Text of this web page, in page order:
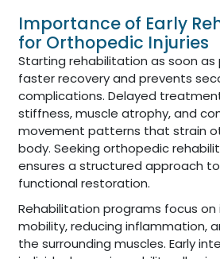
Importance of Early
for Orthopedic Injuries
Starting rehabilitation as soon as
faster recovery and prevents
complications. Delayed
stiffness, muscle atrophy, and
movement patterns that strain
body. Seeking orthopedic
ensures a structured approach
functional restoration.
Rehabilitation programs focus on
mobility, reducing inflammation,
the surrounding muscles. Early